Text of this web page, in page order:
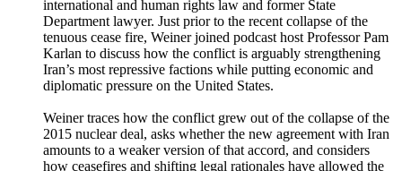
international and human rights law and former State
Department lawyer. Just prior to the recent collapse of the
tenuous cease fire, Weiner joined podcast host Professor Pam
Karlan to discuss how the conflict is arguably strengthening
Iran’s most repressive factions while putting economic and
diplomatic pressure on the United States.
Weiner traces how the conflict grew out of the collapse of the
2015 nuclear deal, asks whether the new agreement with Iran
amounts to a weaker version of that accord, and considers
how ceasefires and shifting legal rationales have allowed the